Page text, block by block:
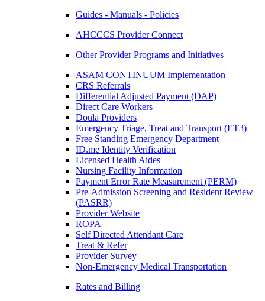
Guides - Manuals - Policies
AHCCCS Provider Connect
Other Provider Programs and Initiatives
ASAM CONTINUUM Implementation
CRS Referrals
Differential Adjusted Payment (DAP)
Direct Care Workers
Doula Providers
Emergency Triage, Treat and Transport (ET3)
Free Standing Emergency Department
ID.me Identity Verification
Licensed Health Aides
Nursing Facility Information
Payment Error Rate Measurement (PERM)
Pre-Admission Screening and Resident Review
(PASRR)
Provider Website
ROPA
Self Directed Attendant Care
Treat & Refer
Provider Survey
Non-Emergency Medical Transportation
Rates and Billing